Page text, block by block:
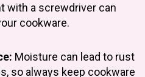
with a screwdriver can
cookware.
Moisture can lead to rust
so always keep cookware